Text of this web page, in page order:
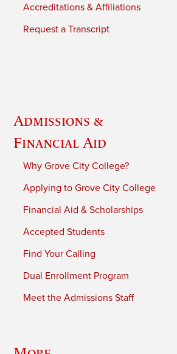
Accreditations & Affiliations
Request a Transcript
Admissions &
Financial Aid
Why Grove City College?
Applying to Grove City College
Financial Aid & Scholarships
Accepted Students
Find Your Calling
Dual Enrollment Program
Meet the Admissions Staff